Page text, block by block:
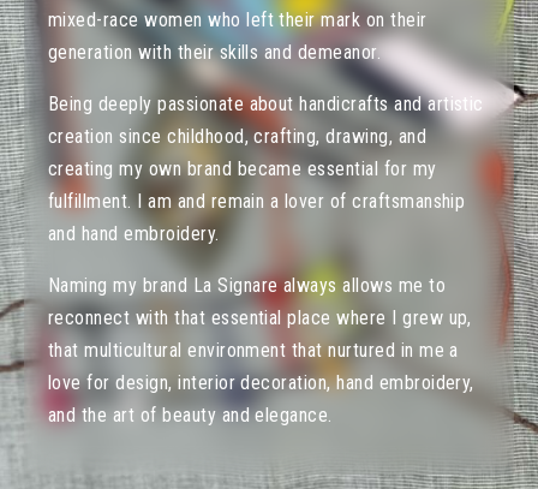
mixed-race women who left their mark on their
generation with their skills and demeanor.
Being deeply passionate about handicrafts and artistic
creation since childhood, crafting, drawing, and
creating my own brand became essential for my
fulfillment. I am and remain a lover of craftsmanship
and hand embroidery.
Naming my brand La Signare always allows me to
reconnect with that essential place where I grew up,
that multicultural environment that nurtured in me a
love for design, interior decoration, hand embroidery,
and the art of beauty and elegance.